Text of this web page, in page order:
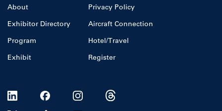
About Privacy Policy
Exhibitor Directory Aircraft Connection
Program Hotel/Travel
Exhibit Register